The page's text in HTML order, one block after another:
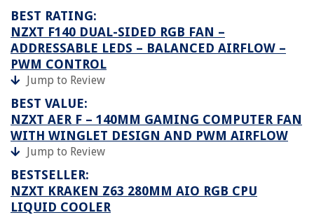
BEST RATING:
NZXT F140 DUAL-SIDED RGB FAN –
ADDRESSABLE LEDS – BALANCED AIRFLOW –
PWM CONTROL
Jump to Review
BEST VALUE:
NZXT AER F – 140MM GAMING COMPUTER FAN
WITH WINGLET DESIGN AND PWM AIRFLOW
Jump to Review
BESTSELLER:
NZXT KRAKEN Z63 280MM AIO RGB CPU
LIQUID COOLER